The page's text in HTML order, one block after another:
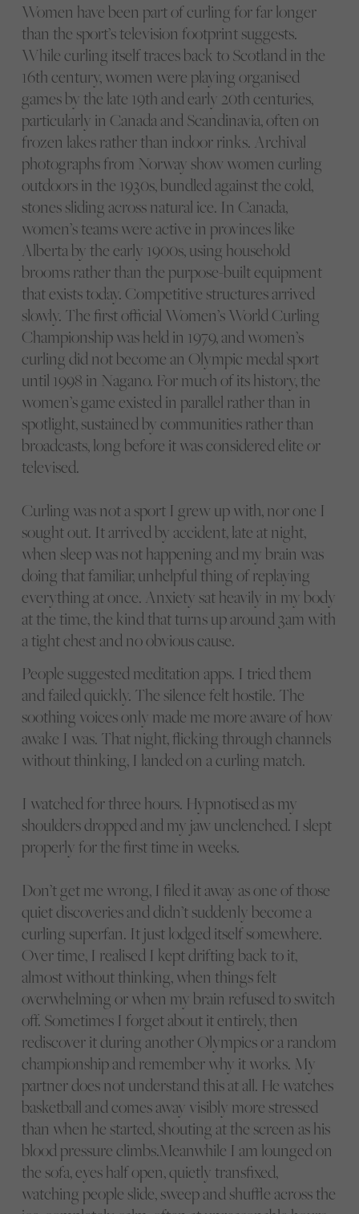
Women have been part of curling for far longer
than the sport’s television footprint suggests.
While curling itself traces back to Scotland in the
16th century, women were playing organised
games by the late 19th and early 20th centuries,
particularly in Canada and Scandinavia, often on
frozen lakes rather than indoor rinks. Archival
photographs from Norway show women curling
outdoors in the 1930s, bundled against the cold,
stones sliding across natural ice. In Canada,
women’s teams were active in provinces like
Alberta by the early 1900s, using household
brooms rather than the purpose-built equipment
that exists today. Competitive structures arrived
slowly. The first official Women’s World Curling
Championship was held in 1979, and women’s
curling did not become an Olympic medal sport
until 1998 in Nagano. For much of its history, the
women’s game existed in parallel rather than in
spotlight, sustained by communities rather than
broadcasts, long before it was considered elite or
televised.
Curling was not a sport I grew up with, nor one I
sought out. It arrived by accident, late at night,
when sleep was not happening and my brain was
doing that familiar, unhelpful thing of replaying
everything at once. Anxiety sat heavily in my body
at the time, the kind that turns up around 3am with
a tight chest and no obvious cause.
People suggested meditation apps. I tried them
and failed quickly. The silence felt hostile. The
soothing voices only made me more aware of how
awake I was. That night, flicking through channels
without thinking, I landed on a curling match.
I watched for three hours. Hypnotised as my
shoulders dropped and my jaw unclenched. I slept
properly for the first time in weeks.
Don’t get me wrong, I filed it away as one of those
quiet discoveries and didn’t suddenly become a
curling superfan. It just lodged itself somewhere.
Over time, I realised I kept drifting back to it,
almost without thinking, when things felt
overwhelming or when my brain refused to switch
off. Sometimes I forget about it entirely, then
rediscover it during another Olympics or a random
championship and remember why it works. My
partner does not understand this at all. He watches
basketball and comes away visibly more stressed
than when he started, shouting at the screen as his
blood pressure climbs.Meanwhile I am lounged on
the sofa, eyes half open, quietly transfixed,
watching people slide, sweep and shuffle across the